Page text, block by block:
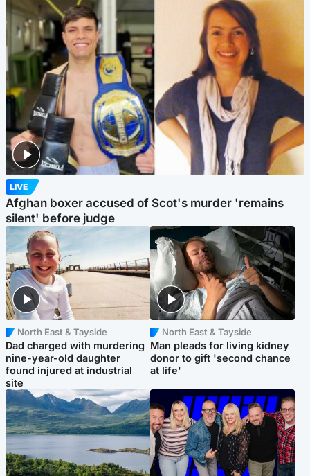
LIVE
Afghan boxer accused of Scot's murder 'remains
silent' before judge
North East & Tayside
Dad charged with murdering
nine-year-old daughter
found injured at industrial
site
North East & Tayside
Man pleads for living kidney
donor to gift 'second chance
at life'